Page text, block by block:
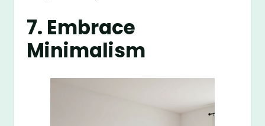
7. Embrace
Minimalism